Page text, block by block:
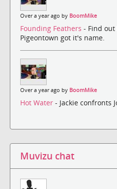
Over a year ago by BoomMike
Founding Feathers - Find
Pigeontown got it's name.
Over a year ago by BoomMike
Hot Water - Jackie confronts
Muvizu chat